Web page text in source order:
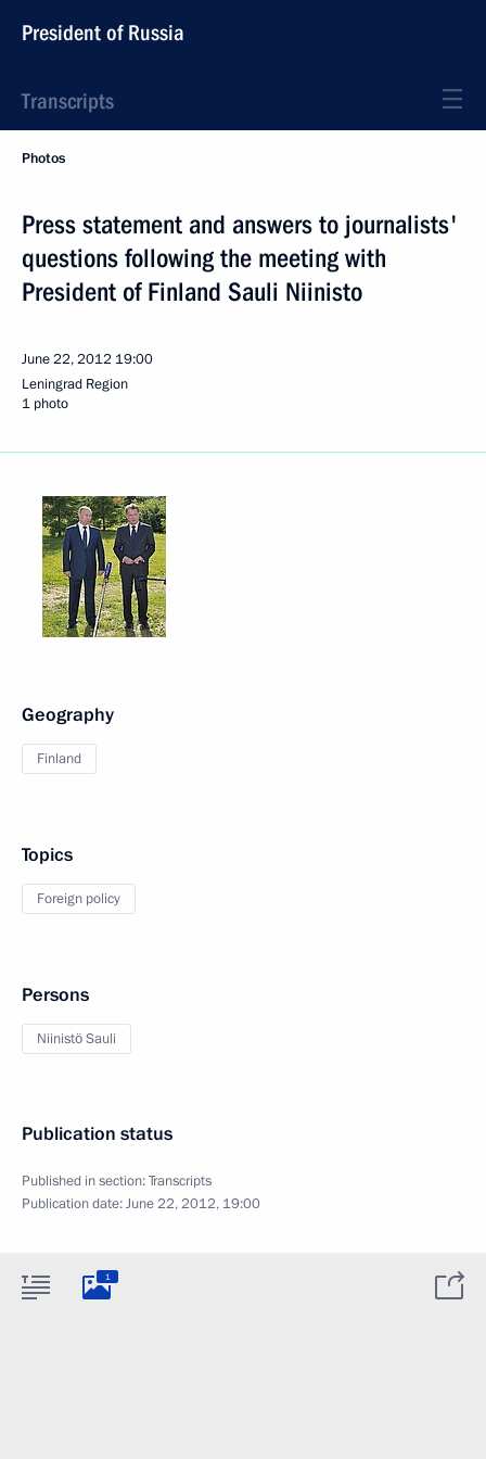
President of Russia
Transcripts
Photos
Press statement and answers to journalists'
questions following the meeting with
President of Finland Sauli Niinisto
June 22, 2012 19:00
Leningrad Region
1 photo
Geography
Finland
Topics
Foreign policy
Persons
Niinistö Sauli
Publication status
Published in section:Transcripts
Publication date:June 22, 2012, 19:00
1